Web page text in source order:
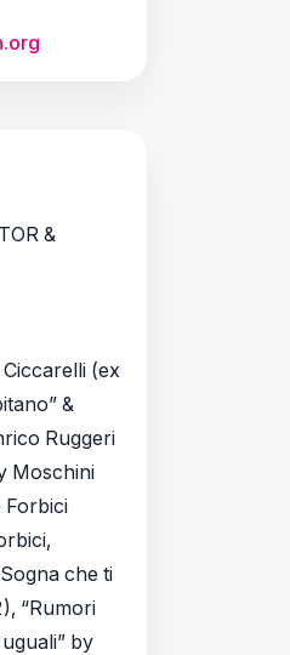
&
(ex
&
Ruggeri
Moschini
Forbici
che ti
“Rumori
by